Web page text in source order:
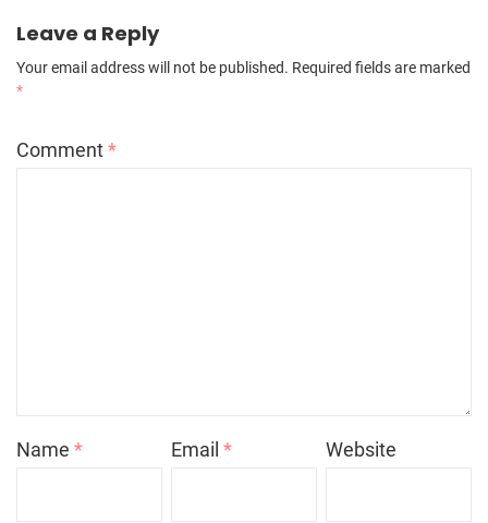
Leave a Reply
Your email address will not be published. Required fields are marked
*
Comment*
Name * Email* Website